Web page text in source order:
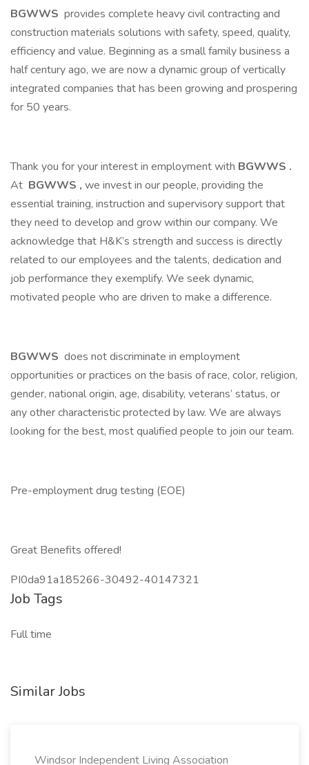
BGWWS provides complete heavy civil contracting and
construction materials solutions with safety, speed, quality,
efficiency and value. Beginning as a small family business a
half century ago, we are now a dynamic group of vertically
integrated companies that has been growing and prospering
for 50 years.
Thank you for your interest in employment with BGWWS .
At BGWWS , we invest in our people, providing the
essential training, instruction and supervisory support that
they need to develop and grow within our company. We
acknowledge that H&K’s strength and success is directly
related to our employees and the talents, dedication and
job performance they exemplify. We seek dynamic,
motivated people who are driven to make a difference.
BGWWS does not discriminate in employment
opportunities or practices on the basis of race, color, religion,
gender, national origin, age, disability, veterans’ status, or
any other characteristic protected by law. We are always
looking for the best, most qualified people to join our team.
Pre-employment drug testing (EOE)
Great Benefits offered!
PI0da91a185266-30492-40147321
Job Tags
Full time
Similar Jobs
Windsor Independent Living Association